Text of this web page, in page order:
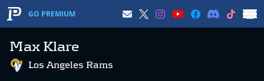
GO PREMIUM
Max Klare
Los Angeles Rams